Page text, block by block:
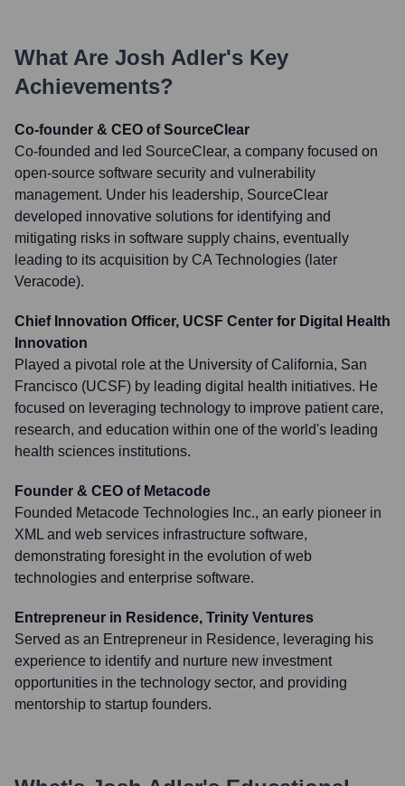
What Are Josh Adler's Key
Achievements?
Co-founder & CEO of SourceClear
Co-founded and led SourceClear, a company focused on
open-source software security and vulnerability
management. Under his leadership, SourceClear
developed innovative solutions for identifying and
mitigating risks in software supply chains, eventually
leading to its acquisition by CA Technologies (later
Veracode).
Chief Innovation Officer, UCSF Center for Digital Health
Innovation
Played a pivotal role at the University of California, San
Francisco (UCSF) by leading digital health initiatives. He
focused on leveraging technology to improve patient care,
research, and education within one of the world's leading
health sciences institutions.
Founder & CEO of Metacode
Founded Metacode Technologies Inc., an early pioneer in
XML and web services infrastructure software,
demonstrating foresight in the evolution of web
technologies and enterprise software.
Entrepreneur in Residence, Trinity Ventures
Served as an Entrepreneur in Residence, leveraging his
experience to identify and nurture new investment
opportunities in the technology sector, and providing
mentorship to startup founders.